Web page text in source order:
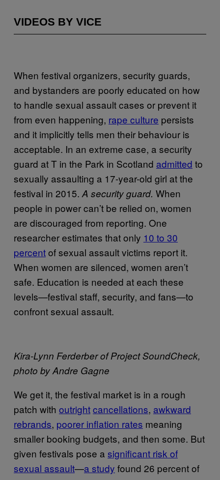
VIDEOS BY VICE
When festival organizers, security guards,
and bystanders are poorly educated on how
to handle sexual assault cases or prevent it
from even happening, rape culture persists
and it implicitly tells men their behaviour is
acceptable. In an extreme case, a security
guard at T in the Park in Scotland admitted to
sexually assaulting a 17-year-old girl at the
festival in 2015. A security guard. When
people in power can’t be relied on, women
are discouraged from reporting. One
researcher estimates that only 10 to 30
percentof sexual assault victims report it.
When women are silenced, women aren’t
safe. Education is needed at each these
levels—festival staff, security, and fans—to
confront sexual assault.
Kira-Lynn Ferderber of Project SoundCheck,
photo by Andre Gagne
We get it, the festival market is in a rough
patch with outrightcancellations, awkward
rebrands, poorer inflation rates meaning
smaller booking budgets, and then some. But
given festivals pose a significant risk of
sexual assault—a study found 26 percent of